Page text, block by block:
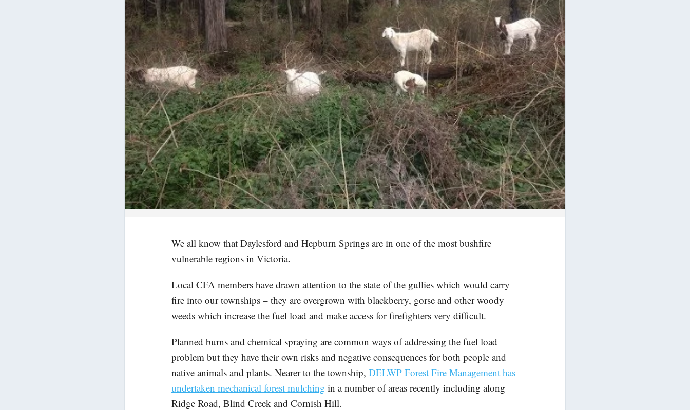
We all know that Daylesford and Hepburn Springs are in one of the most bushfire
vulnerable regions in Victoria.
Local CFA members have drawn attention to the state of the gullies which would carry
fire into our townships – they are overgrown with blackberry, gorse and other woody
weeds which increase the fuel load and make access for firefighters very difficult.
Planned burns and chemical spraying are common ways of addressing the fuel load
problem but they have their own risks and negative consequences for both people and
native animals and plants. Nearer to the township, DELWP Forest Fire Management has
undertaken mechanical forest mulching in a number of areas recently including along
Ridge Road, Blind Creek and Cornish Hill.